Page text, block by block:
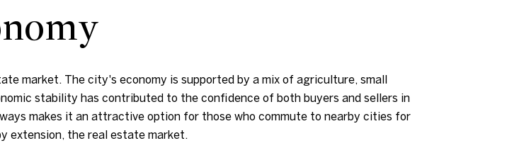
market. The city's economy is supported by a mix of agriculture, small
stability has contributed to the confidence of both buyers and sellers in
makes it an attractive option for those who commute to nearby cities for
extension, the real estate market.